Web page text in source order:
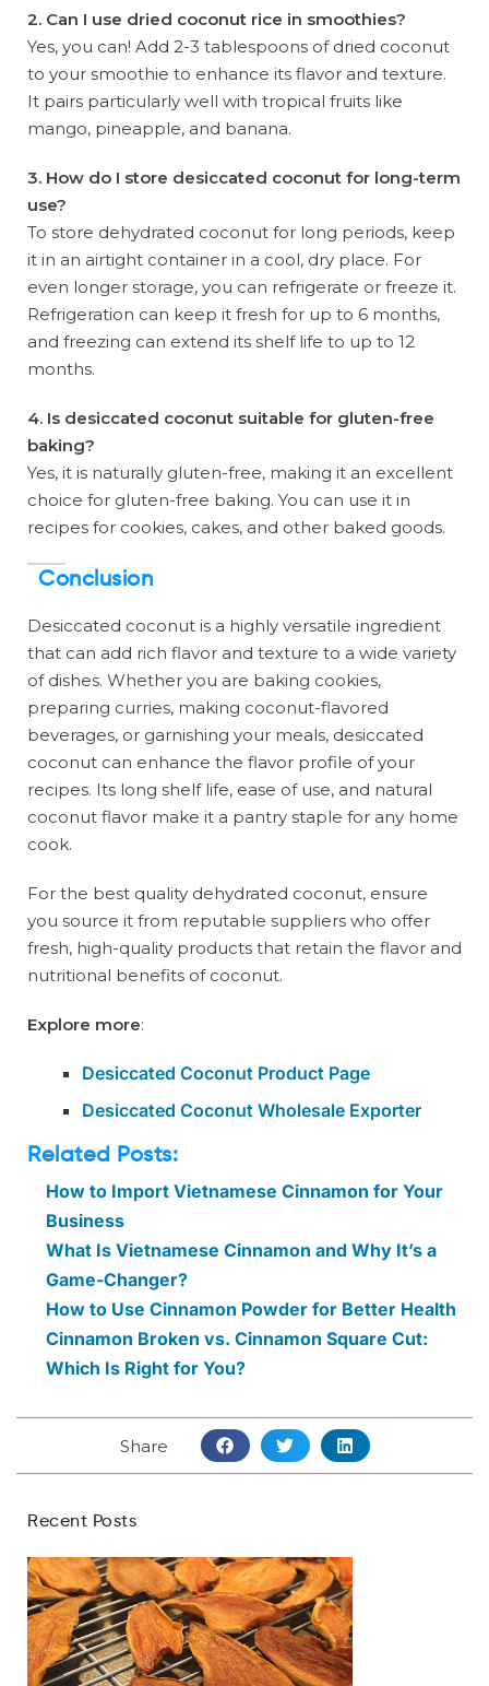
2. Can I use dried coconut rice in smoothies?
Yes, you can! Add 2-3 tablespoons of dried coconut
to your smoothie to enhance its flavor and texture.
It pairs particularly well with tropical fruits like
mango, pineapple, and banana.
3. How do I store desiccated coconut for long-term
use?
To store dehydrated coconut for long periods, keep
it in an airtight container in a cool, dry place. For
even longer storage, you can refrigerate or freeze it.
Refrigeration can keep it fresh for up to 6 months,
and freezing can extend its shelf life to up to 12
months.
4. Is desiccated coconut suitable for gluten-free
baking?
Yes, it is naturally gluten-free, making it an excellent
choice for gluten-free baking. You can use it in
recipes for cookies, cakes, and other baked goods.
Conclusion
Desiccated coconut is a highly versatile ingredient
that can add rich flavor and texture to a wide variety
of dishes. Whether you are baking cookies,
preparing curries, making coconut-flavored
beverages, or garnishing your meals, desiccated
coconut can enhance the flavor profile of your
recipes. Its long shelf life, ease of use, and natural
coconut flavor make it a pantry staple for any home
cook.
For the best quality dehydrated coconut, ensure
you source it from reputable suppliers who offer
fresh, high-quality products that retain the flavor and
nutritional benefits of coconut.
Explore more:
Desiccated Coconut Product Page
Desiccated Coconut Wholesale Exporter
Related Posts:
How to Import Vietnamese Cinnamon for Your
Business
What Is Vietnamese Cinnamon and Why It’s a
Game-Changer?
How to Use Cinnamon Powder for Better Health
Cinnamon Broken vs. Cinnamon Square Cut:
Which Is Right for You?
Share
Recent Posts